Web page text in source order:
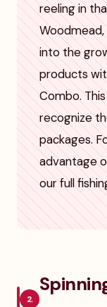
reeling in
into the
products
Combo.
recognize
packages.
advantage
our full
2.